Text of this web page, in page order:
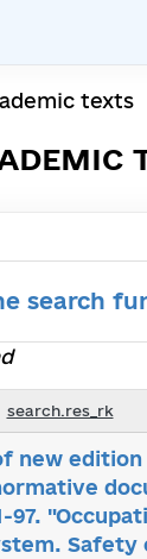
texts
search
search.res_rk
new
97.
Safety